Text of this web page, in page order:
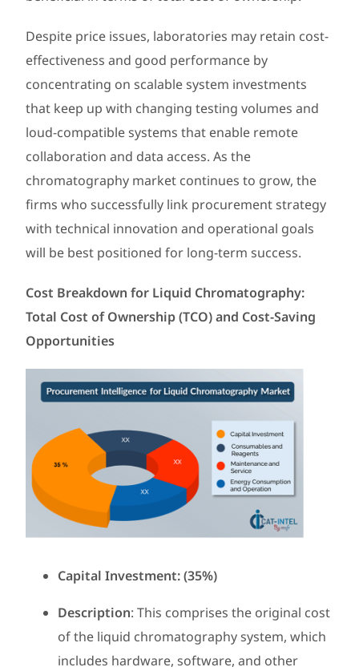
Despite price issues, laboratories may retain cost-
effectiveness and good performance by
concentrating on scalable system investments
that keep up with changing testing volumes and
loud-compatible systems that enable remote
collaboration and data access. As the
chromatography market continues to grow, the
firms who successfully link procurement strategy
with technical innovation and operational goals
will be best positioned for long-term success.
Cost Breakdown for Liquid Chromatography:
Total Cost of Ownership (TCO) and Cost-Saving
Opportunities
Capital Investment: (35%)
Description: This comprises the original cost
of the liquid chromatography system, which
includes hardware, software, and other